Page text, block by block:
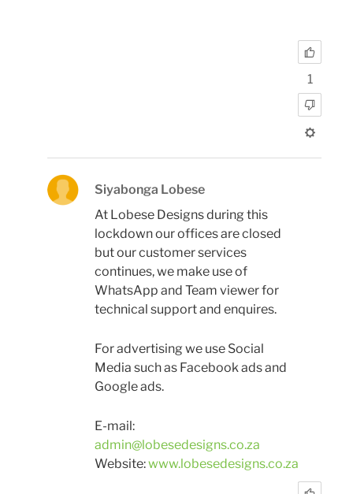
1
Siyabonga Lobese
At Lobese Designs during this
lockdown our offices are closed
but our customer services
continues, we make use of
WhatsApp and Team viewer for
technical support and enquires.
For advertising we use Social
Media such as Facebook ads and
Google ads.
E-mail:
admin@lobesedesigns.co.za
Website:www.lobesedesigns.co.za